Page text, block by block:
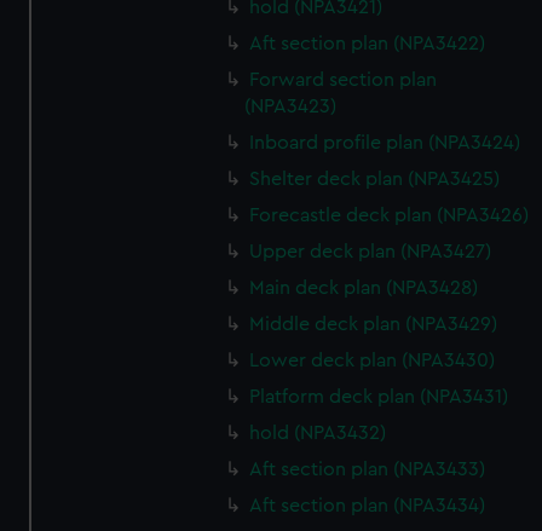
We’d like to use additional cookies to remember your
preferences, understand how our website is used, and to
marketing to your interests and deliver embedded content
cookies, change your preferences or opt-out at any time.
hold (NPA3421)
Aft section plan (NPA3422)
Forward section plan
(NPA3423)
Inboard profile plan (NPA3424)
Shelter deck plan (NPA3425)
Forecastle deck plan (NPA3426)
Upper deck plan (NPA3427)
Main deck plan (NPA3428)
Middle deck plan (NPA3429)
Lower deck plan (NPA3430)
Platform deck plan (NPA3431)
hold (NPA3432)
Aft section plan (NPA3433)
Aft section plan (NPA3434)